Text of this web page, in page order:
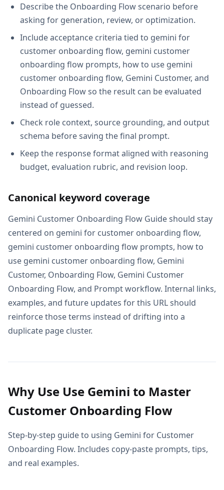
Describe the Onboarding Flow scenario before
asking for generation, review, or optimization.
Include acceptance criteria tied to gemini for
customer onboarding flow, gemini customer
onboarding flow prompts, how to use gemini
customer onboarding flow, Gemini Customer, and
Onboarding Flow so the result can be evaluated
instead of guessed.
Check role context, source grounding, and output
schema before saving the final prompt.
Keep the response format aligned with reasoning
budget, evaluation rubric, and revision loop.
Canonical keyword coverage
Gemini Customer Onboarding Flow Guide should stay
centered on gemini for customer onboarding flow,
gemini customer onboarding flow prompts, how to
use gemini customer onboarding flow, Gemini
Customer, Onboarding Flow, Gemini Customer
Onboarding Flow, and Prompt workflow. Internal links,
examples, and future updates for this URL should
reinforce those terms instead of drifting into a
duplicate page cluster.
Why Use Use Gemini to Master
Customer Onboarding Flow
Step-by-step guide to using Gemini for Customer
Onboarding Flow. Includes copy-paste prompts, tips,
and real examples.